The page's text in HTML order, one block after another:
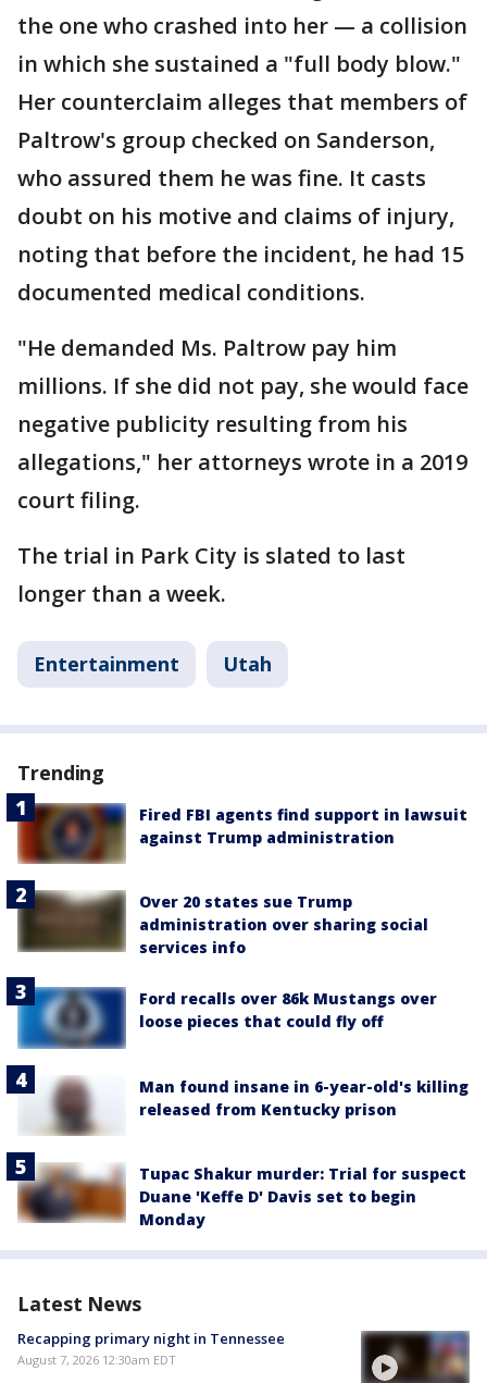
the one who crashed into her — a collision
in which she sustained a "full body blow."
Her counterclaim alleges that members of
Paltrow's group checked on Sanderson,
who assured them he was fine. It casts
doubt on his motive and claims of injury,
noting that before the incident, he had 15
documented medical conditions.
"He demanded Ms. Paltrow pay him
millions. If she did not pay, she would face
negative publicity resulting from his
allegations," her attorneys wrote in a 2019
court filing.
The trial in Park City is slated to last
longer than a week.
Entertainment Utah
Trending
Fired FBI agents find support in lawsuit
against Trump administration
Over 20 states sue Trump
administration over sharing social
services info
Ford recalls over 86k Mustangs over
loose pieces that could fly off
Man found insane in 6-year-old's killing
released from Kentucky prison
Tupac Shakur murder: Trial for suspect
Duane 'Keffe D' Davis set to begin
Monday
Latest News
Recapping primary night in Tennessee
August 7, 2026 12:30am EDT